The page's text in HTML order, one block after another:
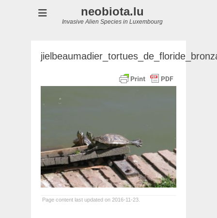
neobiota.lu
Invasive Alien Species in Luxembourg
Page content last updated on 2016-11-23.